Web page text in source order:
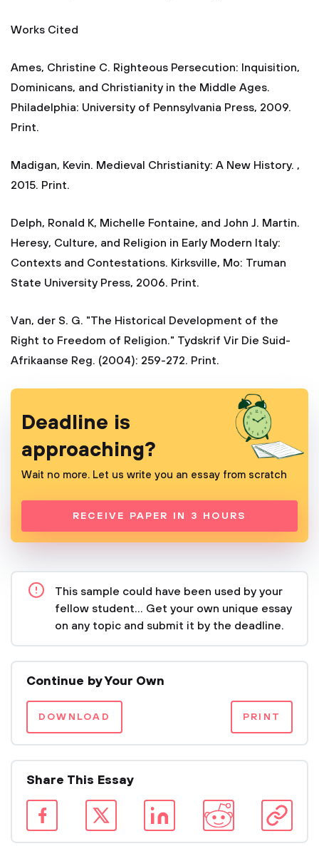
Works Cited
Ames, Christine C. Righteous Persecution: Inquisition,
Dominicans, and Christianity in the Middle Ages.
Philadelphia: University of Pennsylvania Press, 2009.
Print.
Madigan, Kevin. Medieval Christianity: A New History. ,
2015. Print.
Delph, Ronald K, Michelle Fontaine, and John J. Martin.
Heresy, Culture, and Religion in Early Modern Italy:
Contexts and Contestations. Kirksville, Mo: Truman
State University Press, 2006. Print.
Van, der S. G. "The Historical Development of the
Right to Freedom of Religion." Tydskrif Vir Die Suid-
Afrikaanse Reg. (2004): 259-272. Print.
Deadline is
approaching?
Wait no more. Let us write you an essay from scratch
RECEIVE PAPER IN 3 HOURS
This sample could have been used by your
fellow student... Get your own unique essay
on any topic and submit it by the deadline.
Continue by Your Own
DOWNLOAD PRINT
Share This Essay